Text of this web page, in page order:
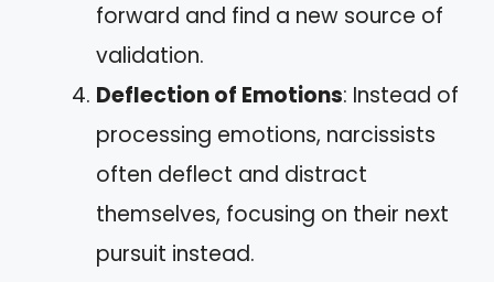
forward and find a new source of
validation.
Deflection of Emotions: Instead of
processing emotions, narcissists
often deflect and distract
themselves, focusing on their next
pursuit instead.